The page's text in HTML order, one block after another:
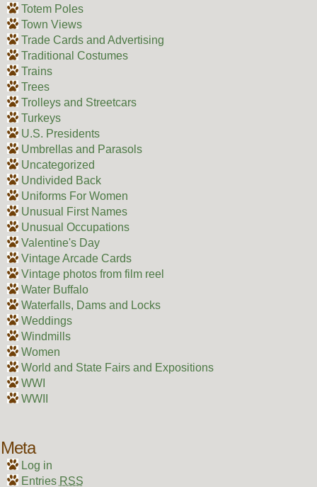
Totem Poles
Town Views
Trade Cards and Advertising
Traditional Costumes
Trains
Trees
Trolleys and Streetcars
Turkeys
U.S. Presidents
Umbrellas and Parasols
Uncategorized
Undivided Back
Uniforms For Women
Unusual First Names
Unusual Occupations
Valentine's Day
Vintage Arcade Cards
Vintage photos from film reel
Water Buffalo
Waterfalls, Dams and Locks
Weddings
Windmills
Women
World and State Fairs and Expositions
WWI
WWII
Meta
Log in
Entries RSS